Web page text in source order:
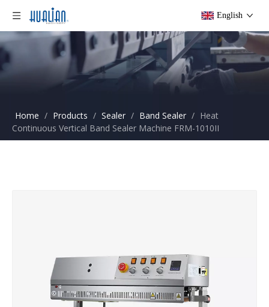
English
Home / Products / Sealer / Band Sealer / Heat
Continuous Vertical Band Sealer Machine FRM-1010II